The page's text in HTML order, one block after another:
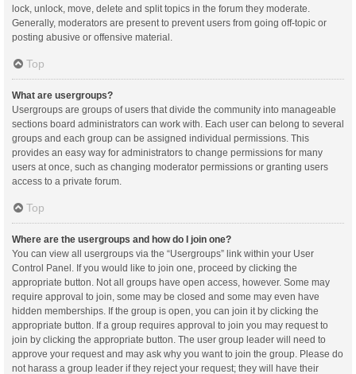
lock, unlock, move, delete and split topics in the forum they moderate.
Generally, moderators are present to prevent users from going off-topic or
posting abusive or offensive material.
Top
What are usergroups?
Usergroups are groups of users that divide the community into manageable
sections board administrators can work with. Each user can belong to several
groups and each group can be assigned individual permissions. This
provides an easy way for administrators to change permissions for many
users at once, such as changing moderator permissions or granting users
access to a private forum.
Top
Where are the usergroups and how do I join one?
You can view all usergroups via the “Usergroups” link within your User
Control Panel. If you would like to join one, proceed by clicking the
appropriate button. Not all groups have open access, however. Some may
require approval to join, some may be closed and some may even have
hidden memberships. If the group is open, you can join it by clicking the
appropriate button. If a group requires approval to join you may request to
join by clicking the appropriate button. The user group leader will need to
approve your request and may ask why you want to join the group. Please do
not harass a group leader if they reject your request; they will have their